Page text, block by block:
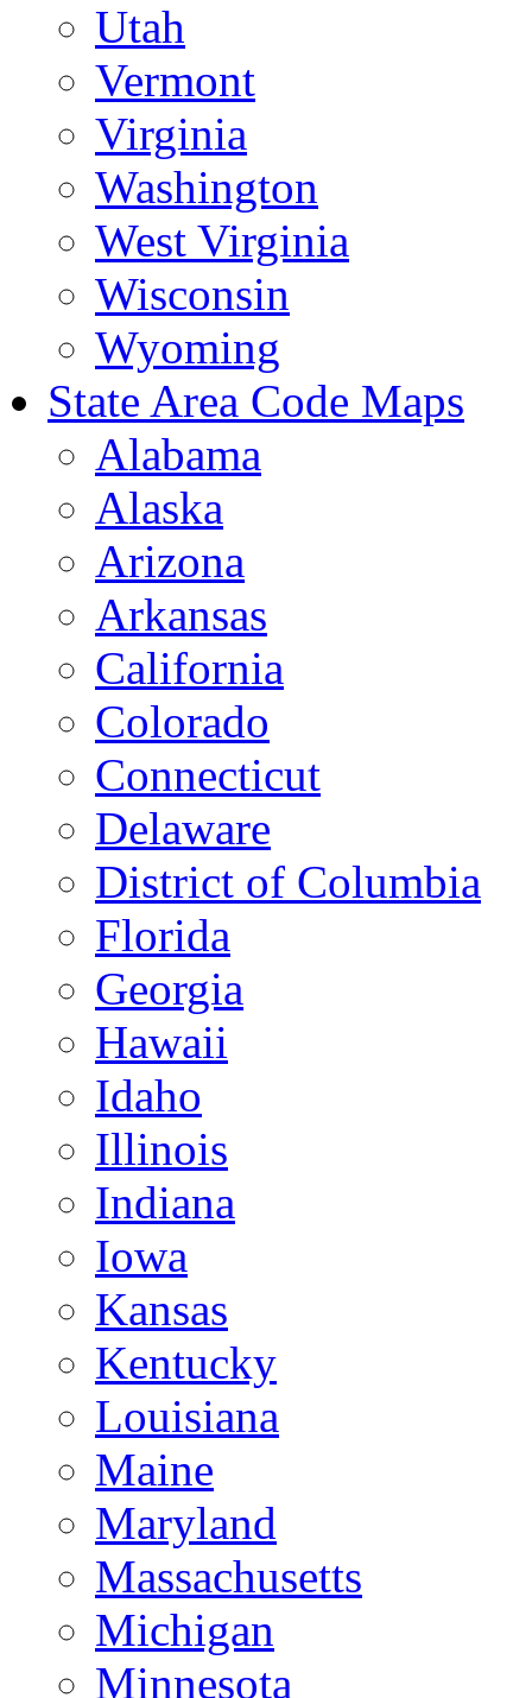
Utah
Vermont
Virginia
Washington
West Virginia
Wisconsin
Wyoming
State Area Code Maps
Alabama
Alaska
Arizona
Arkansas
California
Colorado
Connecticut
Delaware
District of Columbia
Florida
Georgia
Hawaii
Idaho
Illinois
Indiana
Iowa
Kansas
Kentucky
Louisiana
Maine
Maryland
Massachusetts
Michigan
Minnesota